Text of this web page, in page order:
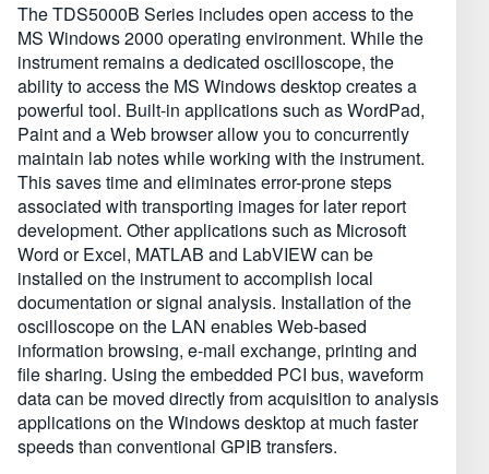
The TDS5000B Series includes open access to the
MS Windows 2000 operating environment. While the
instrument remains a dedicated oscilloscope, the
ability to access the MS Windows desktop creates a
powerful tool. Built-in applications such as WordPad,
Paint and a Web browser allow you to concurrently
maintain lab notes while working with the instrument.
This saves time and eliminates error-prone steps
associated with transporting images for later report
development. Other applications such as Microsoft
Word or Excel, MATLAB and LabVIEW can be
installed on the instrument to accomplish local
documentation or signal analysis. Installation of the
oscilloscope on the LAN enables Web-based
information browsing, e-mail exchange, printing and
file sharing. Using the embedded PCI bus, waveform
data can be moved directly from acquisition to analysis
applications on the Windows desktop at much faster
speeds than conventional GPIB transfers.